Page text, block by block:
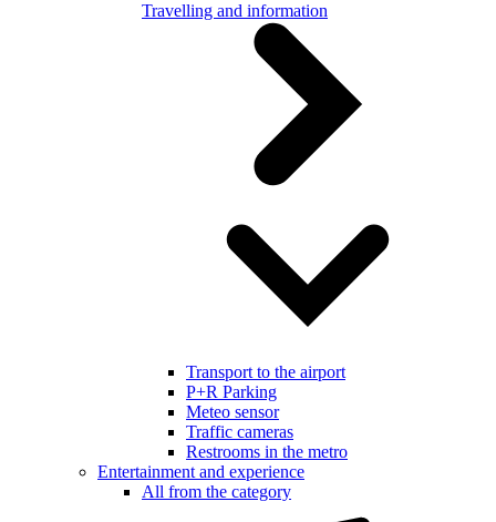
Travelling and information
Transport to the airport
P+R Parking
Meteo sensor
Traffic cameras
Restrooms in the metro
Entertainment and experience
All from the category